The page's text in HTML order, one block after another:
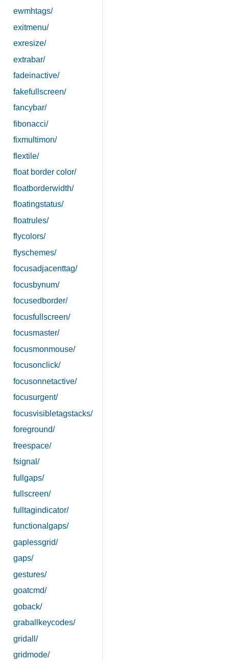
ewmhtags/
exitmenu/
exresize/
extrabar/
fadeinactive/
fakefullscreen/
fancybar/
fibonacci/
fixmultimon/
flextile/
float border color/
floatborderwidth/
floatingstatus/
floatrules/
flycolors/
flyschemes/
focusadjacenttag/
focusbynum/
focusedborder/
focusfullscreen/
focusmaster/
focusmonmouse/
focusonclick/
focusonnetactive/
focusurgent/
focusvisibletagstacks/
foreground/
freespace/
fsignal/
fullgaps/
fullscreen/
fulltagindicator/
functionalgaps/
gaplessgrid/
gaps/
gestures/
goatcmd/
goback/
graballkeycodes/
gridall/
gridmode/